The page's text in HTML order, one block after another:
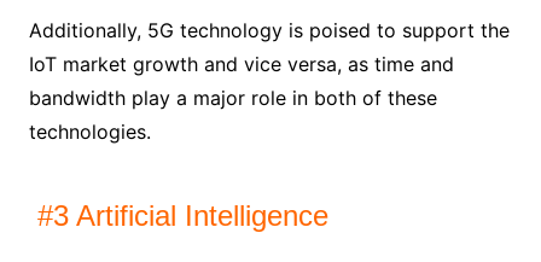
Additionally, 5G technology is poised to support the
IoT market growth and vice versa, as time and
bandwidth play a major role in both of these
technologies.
#3 Artificial Intelligence